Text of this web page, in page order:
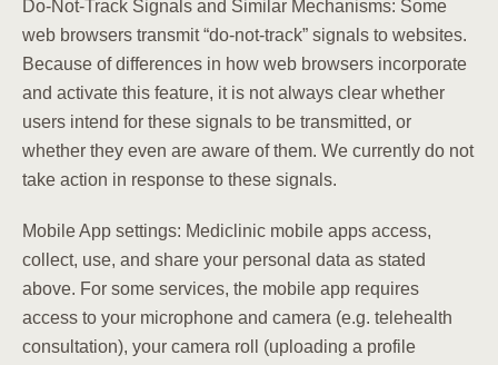
Do-Not-Track Signals and Similar Mechanisms: Some
web browsers transmit “do-not-track” signals to websites.
Because of differences in how web browsers incorporate
and activate this feature, it is not always clear whether
users intend for these signals to be transmitted, or
whether they even are aware of them. We currently do not
take action in response to these signals.
Mobile App settings: Mediclinic mobile apps access,
collect, use, and share your personal data as stated
above. For some services, the mobile app requires
access to your microphone and camera (e.g. telehealth
consultation), your camera roll (uploading a profile